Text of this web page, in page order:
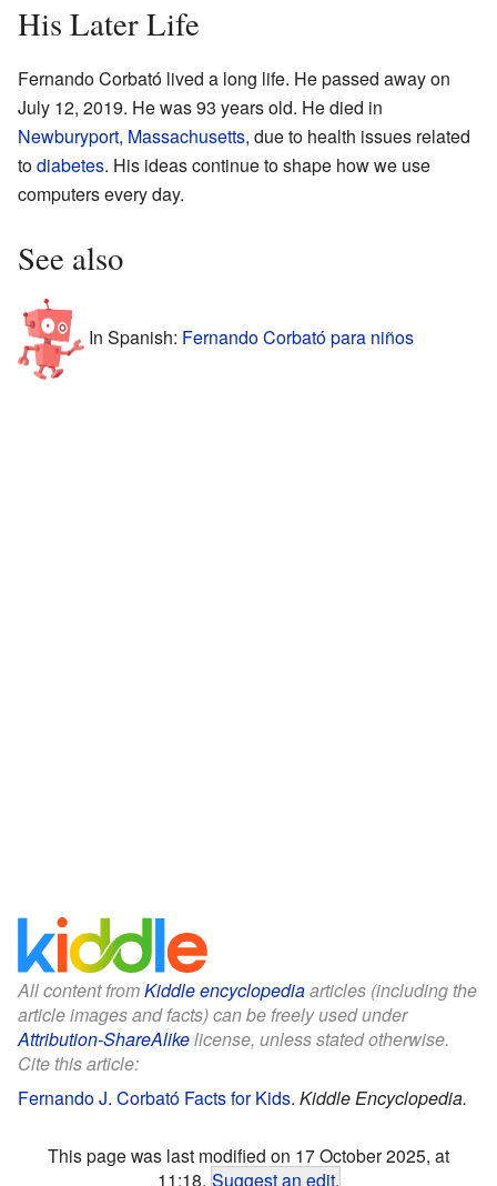
His Later Life
Fernando Corbató lived a long life. He passed away on
July 12, 2019. He was 93 years old. He died in
Newburyport, Massachusetts, due to health issues related
todiabetes. His ideas continue to shape how we use
computers every day.
See also
In Spanish: Fernando Corbató para niños
All content fromKiddle encyclopediaarticles (including the
article images and facts) can be freely used under
Attribution-ShareAlikelicense, unless stated otherwise.
Cite this article:
Fernando J. Corbató Facts for Kids. Kiddle Encyclopedia.
This page was last modified on 17 October 2025, at
11:18. Suggest an edit.